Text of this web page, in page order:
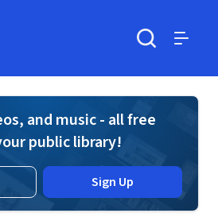
and music - all free
public library!
Sign Up